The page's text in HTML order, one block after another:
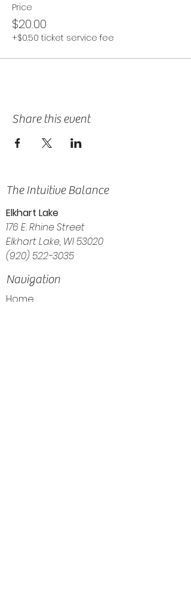
Price
$20.00
+$0.50 ticket service fee
Share this event
The Intuitive Balance
Elkhart Lake
176 E. Rhine Street
Elkhart Lake, WI 53020
(920) 522-3035
Navigation
Home